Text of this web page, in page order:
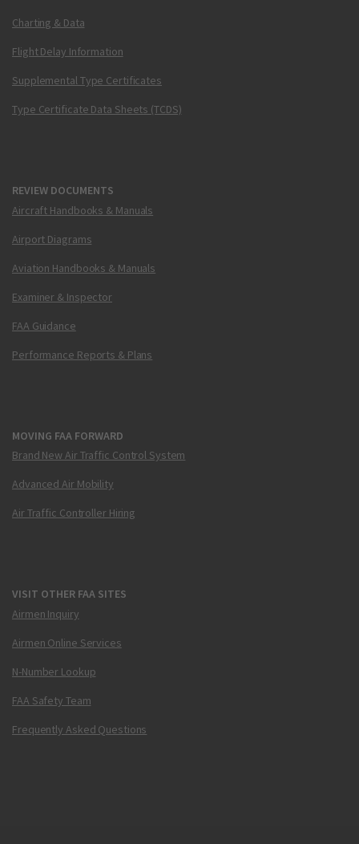
Charting & Data
Flight Delay Information
Supplemental Type Certificates
Type Certificate Data Sheets (TCDS)
REVIEW DOCUMENTS
Aircraft Handbooks & Manuals
Airport Diagrams
Aviation Handbooks & Manuals
Examiner & Inspector
FAA Guidance
Performance Reports & Plans
MOVING FAA FORWARD
Brand New Air Traffic Control System
Advanced Air Mobility
Air Traffic Controller Hiring
VISIT OTHER FAA SITES
Airmen Inquiry
Airmen Online Services
N-Number Lookup
FAA Safety Team
Frequently Asked Questions